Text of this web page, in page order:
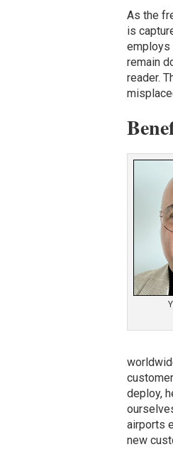
As the
is
employs
remain
reader.
deploy,
airports
new